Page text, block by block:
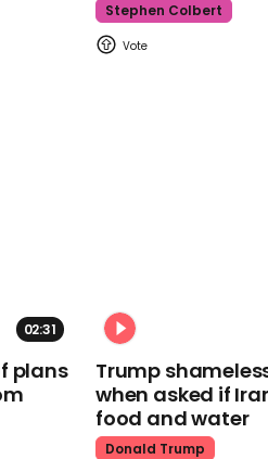
Stephen Colbert
02:31
plans
Trump
when asked if
food and water
Donald Trump